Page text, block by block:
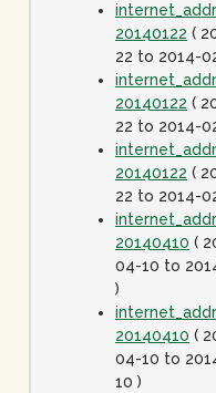
20140122 (
22 to 2014-
20140122 (
22 to 2014-
20140122 (
22 to 2014-
20140410 (
04-10 to
)
20140410 (
04-10 to
10 )